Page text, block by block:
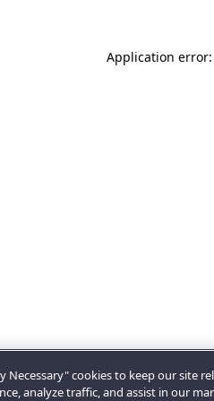
Application
Necessary" cookies to keep our site
analyze traffic, and assist in our